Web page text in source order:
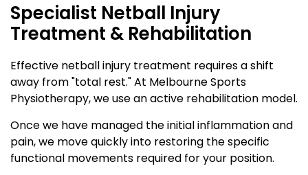
Specialist Netball Injury
Treatment & Rehabilitation
Effective netball injury treatment requires a shift
away from "total rest." At Melbourne Sports
Physiotherapy, we use an active rehabilitation model.
Once we have managed the initial inflammation and
pain, we move quickly into restoring the specific
functional movements required for your position.